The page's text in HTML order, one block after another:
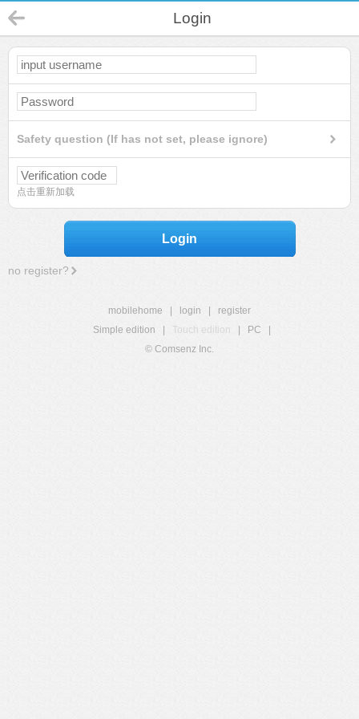
Login
Safety question (If has not set, please ignore)
点击重新加载
Login
no register?
mobilehome login
register
Simple edition
Touch edition PC
© Comsenz Inc.